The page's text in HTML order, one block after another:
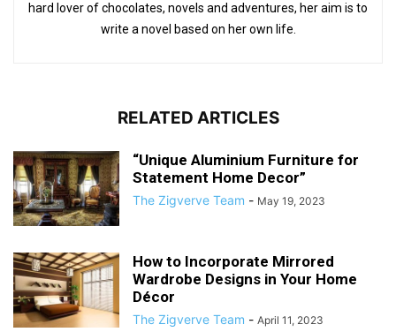
hard lover of chocolates, novels and adventures, her aim is to
write a novel based on her own life.
RELATED ARTICLES
“Unique Aluminium Furniture for
Statement Home Decor”
The Zigverve Team - May 19, 2023
How to Incorporate Mirrored
Wardrobe Designs in Your Home
Décor
The Zigverve Team - April 11, 2023